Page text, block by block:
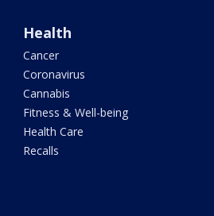
Health
Cancer
Coronavirus
Cannabis
Fitness & Well-being
Health Care
Recalls